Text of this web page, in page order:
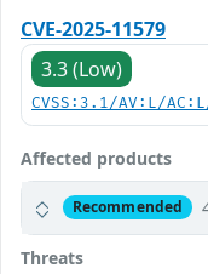
CVE-2025-11579
3.3 (Low)
CVSS:3.1/AV:L/
Affected products
Recommended
Threats